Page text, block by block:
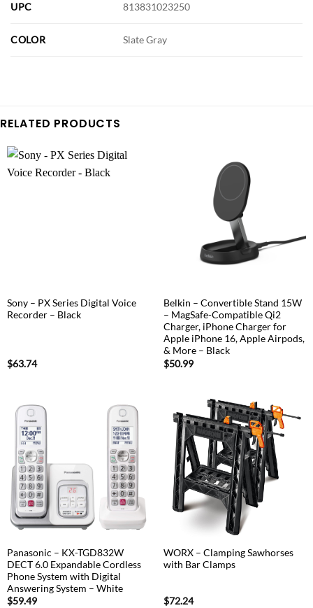
UPC 813831023250
COLOR Slate Gray
RELATED PRODUCTS
Sony – PX Series Digital Voice
Recorder – Black
$63.74
Belkin – Convertible Stand 15W
– MagSafe-Compatible Qi2
Charger, iPhone Charger for
Apple iPhone 16, Apple Airpods,
& More – Black
$50.99
Panasonic – KX-TGD832W
DECT 6.0 Expandable Cordless
Phone System with Digital
Answering System – White
$59.49
WORX – Clamping Sawhorses
with Bar Clamps
$72.24